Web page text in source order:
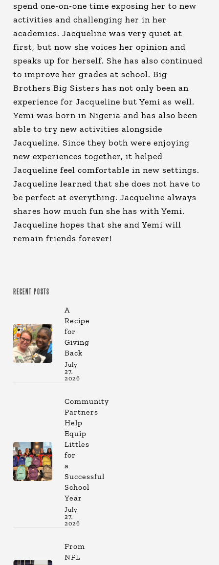
spend one-on-one time exposing her to new
activities and challenging her in her
academics. Jacqueline was very quiet at
first, but now she voices her opinion and
speaks up for herself. She has also continued
to improve her grades at school. Big
Brothers Big Sisters has not only been an
experience for Jacqueline but Yemi as well.
Yemi was born in Nigeria and has also been
able to try new activities alongside
Jacqueline. Since they both were enjoying
new experiences together, it helped
Jacqueline feel comfortable in new settings.
Jacqueline learned that she does not have to
be perfect at everything. Jacqueline always
shares how much fun she has with Yemi.
Jacqueline hopes that she and Yemi will
remain friends forever!
RECENT POSTS
A
Recipe
for
Giving
Back
July
27,
2026
Community
Partners
Help
Equip
Littles
for
a
Successful
School
Year
July
27,
2026
From
NFL